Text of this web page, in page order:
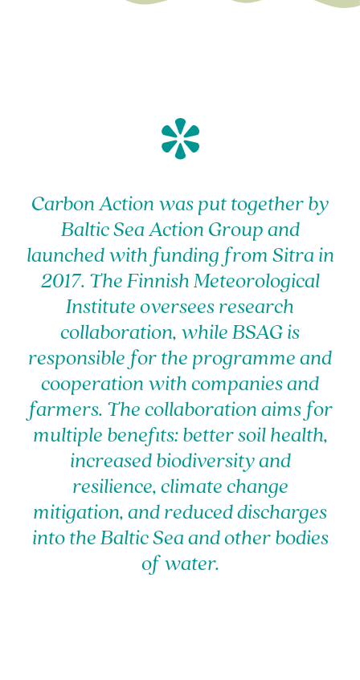
*
Carbon Action was put together by
Baltic Sea Action Group and
launched with funding from Sitra in
2017. The Finnish Meteorological
Institute oversees research
collaboration, while BSAG is
responsible for the programme and
cooperation with companies and
farmers. The collaboration aims for
multiple benefits: better soil health,
increased biodiversity and
resilience, climate change
mitigation, and reduced discharges
into the Baltic Sea and other bodies
of water.